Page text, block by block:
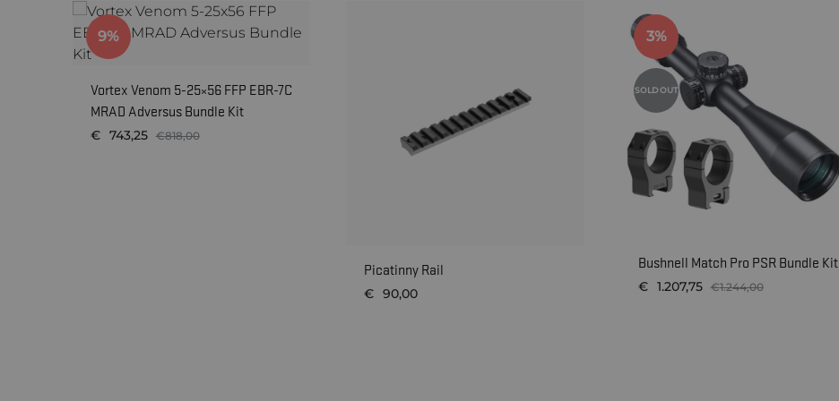
9%
Vortex Venom 5-25×56 FFP EBR-7C
MRAD Adversus Bundle Kit
€ 743,25 €818,00
Picatinny Rail
€ 90,00
3%
SOLD OUT
Bushnell Match Pro PSR Bundle Kit
€ 1.207,75 €1.244,00